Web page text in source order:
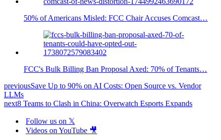
50% of Americans Misled: FCC Chair Accuses Comcast…
FCC's Bulk Billing Ban Proposal Axed: 70% of Tenants…
previousSave Up to 90% on AI Costs: Open Source vs. Vendor
LLMs
next8 Teams to Clash in China: Overwatch Esports Expands
Follow us on 𝕏
Videos on YouTube 🎥